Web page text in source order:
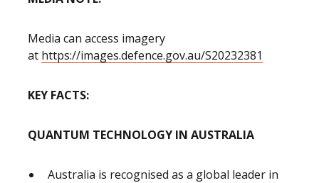
Media can access imagery
at https://images.defence.gov.au/S20232381
KEY FACTS:
QUANTUM TECHNOLOGY IN AUSTRALIA
Australia is recognised as a global leader in